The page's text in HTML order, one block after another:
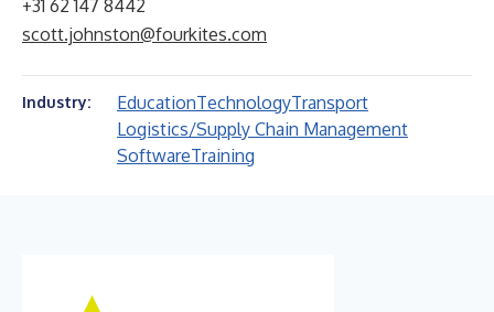
+31 62 147 8442
scott.johnston@fourkites.com
Industry: EducationTechnologyTransport
Logistics/Supply Chain Management
SoftwareTraining